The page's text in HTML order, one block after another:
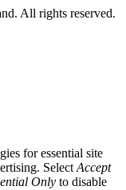
All rights reserved.
for essential site
Select Accept
Only to disable